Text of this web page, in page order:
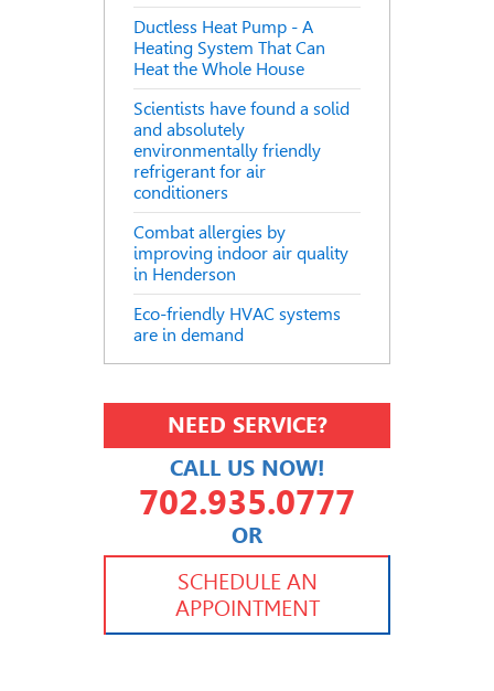
Ductless Heat Pump - A
Heating System That Can
Heat the Whole House
Scientists have found a solid
and absolutely
environmentally friendly
refrigerant for air
conditioners
Combat allergies by
improving indoor air quality
in Henderson
Eco-friendly HVAC systems
are in demand
NEED SERVICE?
CALL US NOW!
702.935.0777
OR
702.504.4625
702.941.7888
SCHEDULE AN
APPOINTMENT